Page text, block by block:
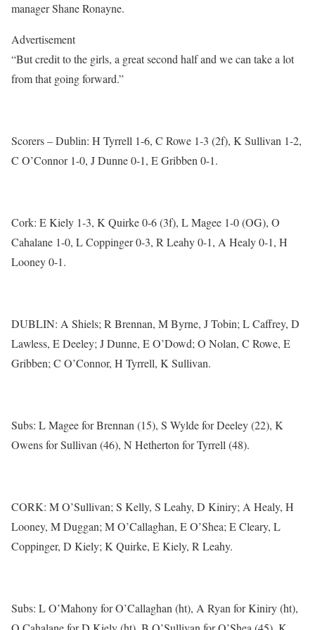
manager Shane Ronayne.
Advertisement
“But credit to the girls, a great second half and we can take a lot
from that going forward.”
Scorers – Dublin: H Tyrrell 1-6, C Rowe 1-3 (2f), K Sullivan 1-2,
C O’Connor 1-0, J Dunne 0-1, E Gribben 0-1.
Cork: E Kiely 1-3, K Quirke 0-6 (3f), L Magee 1-0 (OG), O
Cahalane 1-0, L Coppinger 0-3, R Leahy 0-1, A Healy 0-1, H
Looney 0-1.
DUBLIN: A Shiels; R Brennan, M Byrne, J Tobin; L Caffrey, D
Lawless, E Deeley; J Dunne, E O’Dowd; O Nolan, C Rowe, E
Gribben; C O’Connor, H Tyrrell, K Sullivan.
Subs: L Magee for Brennan (15), S Wylde for Deeley (22), K
Owens for Sullivan (46), N Hetherton for Tyrrell (48).
CORK: M O’Sullivan; S Kelly, S Leahy, D Kiniry; A Healy, H
Looney, M Duggan; M O’Callaghan, E O’Shea; E Cleary, L
Coppinger, D Kiely; K Quirke, E Kiely, R Leahy.
Subs: L O’Mahony for O’Callaghan (ht), A Ryan for Kiniry (ht),